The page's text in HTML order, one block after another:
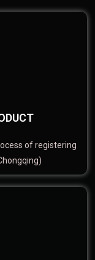
of registering